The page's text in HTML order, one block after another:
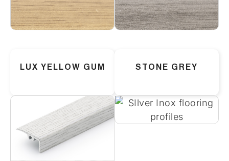
LUX YELLOW GUM STONE GREY